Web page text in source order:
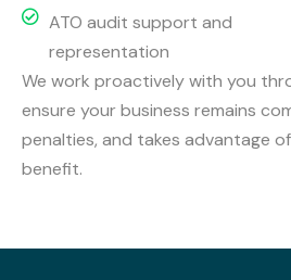
ATO audit support and
representation
We work proactively with you
ensure your business remains
penalties, and takes advantage
benefit.